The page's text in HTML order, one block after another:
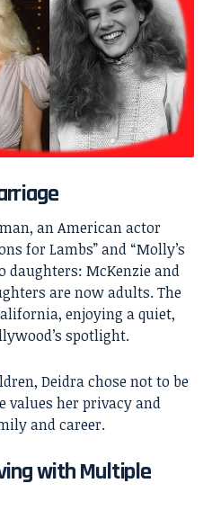
an American actor
for Lambs” and “Molly’s
daughters: McKenzie and
are now adults. The
enjoying a quiet,
spotlight.
Deidra chose not to be
values her privacy and
and career.
with Multiple